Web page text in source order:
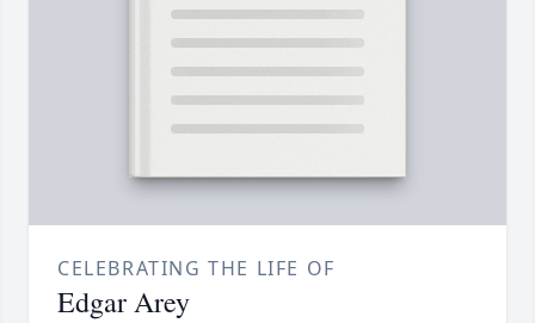
CELEBRATING THE LIFE OF
Edgar Arey